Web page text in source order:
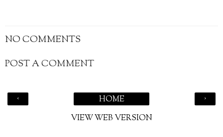
NO COMMENTS
POST A COMMENT
‹ ›
HOME
VIEW WEB VERSION